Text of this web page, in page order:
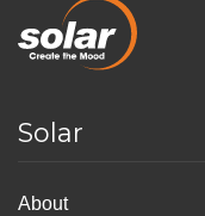
Solar
About